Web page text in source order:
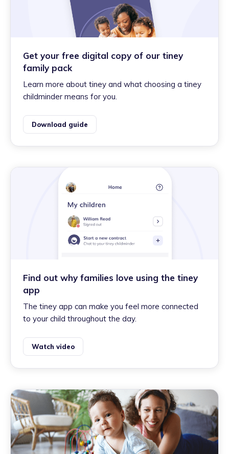
Get your free digital copy of our tiney
family pack
Learn more about tiney and what choosing a tiney
childminder means for you.
Download guide
Find out why families love using the tiney
app
The tiney app can make you feel more connected
to your child throughout the day.
Watch video